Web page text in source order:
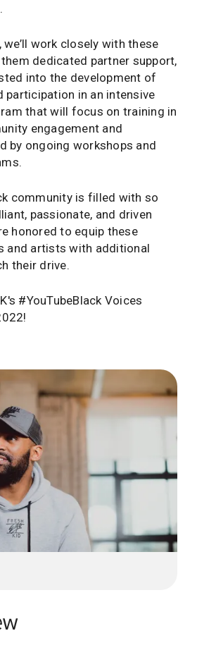
we’ll work closely with these
dedicated partner support,
into the development of
participation in an intensive
that will focus on training in
engagement and
by ongoing workshops and
community is filled with so
passionate, and driven
honored to equip these
and artists with additional
their drive.
#YouTubeBlack Voices